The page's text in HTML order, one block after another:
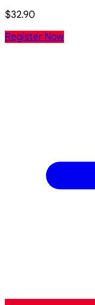
$32.90
Register Now